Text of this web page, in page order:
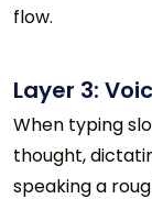
flow.
Layer 3:
When typing
thought,
speaking a